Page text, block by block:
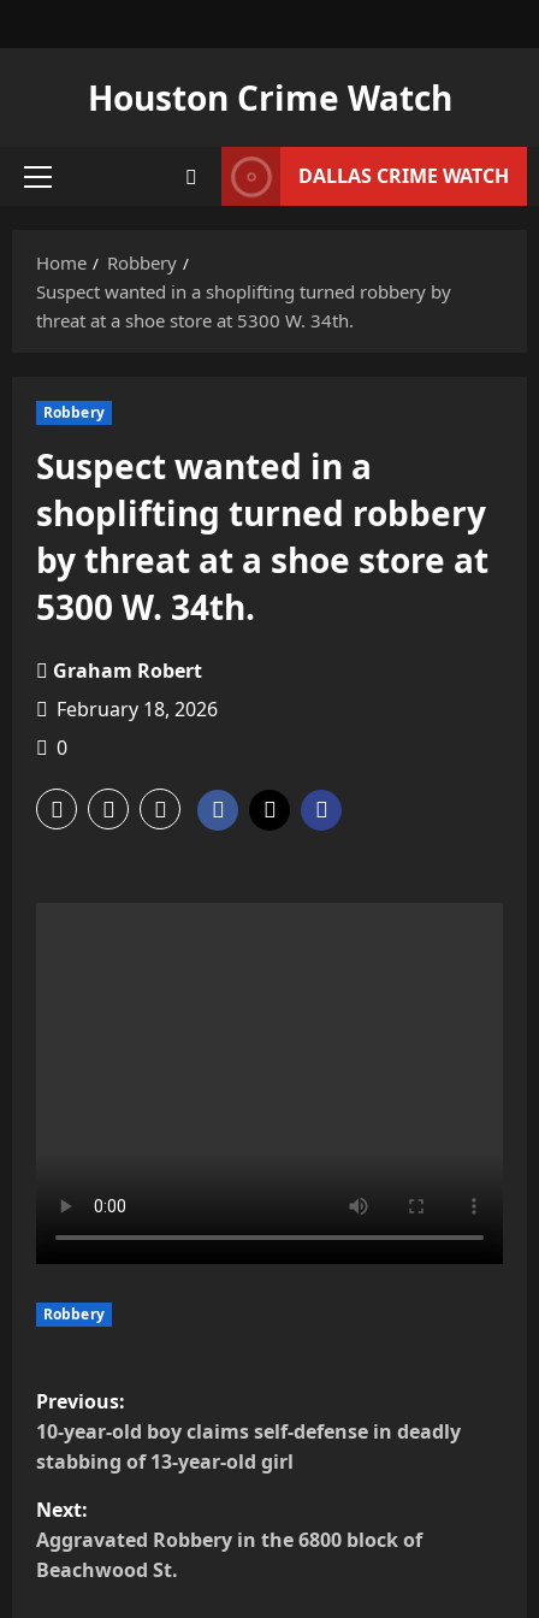
Houston Crime Watch
Primary
DALLAS CRIME WATCH
Home
Robbery
Suspect wanted in a shoplifting turned robbery by
threat at a shoe store at 5300 W. 34th.
Robbery
Suspect wanted in a
shoplifting turned robbery
by threat at a shoe store at
5300 W. 34th.
Graham Robert
February 18, 2026
0
Robbery
P
o
s
t
Previous:
10-year-old boy claims self-defense in deadly
stabbing of 13-year-old girl
Next:
Aggravated Robbery in the 6800 block of
Beachwood St.